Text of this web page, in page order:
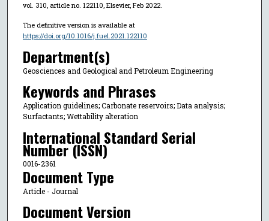
vol. 310, article no. 122110, Elsevier, Feb 2022.
The definitive version is available at
https://doi.org/10.1016/j.fuel.2021.122110
Department(s)
Geosciences and Geological and Petroleum Engineering
Keywords and Phrases
Application guidelines; Carbonate reservoirs; Data analysis;
Surfactants; Wettability alteration
International Standard Serial
Number (ISSN)
0016-2361
Document Type
Article - Journal
Document Version